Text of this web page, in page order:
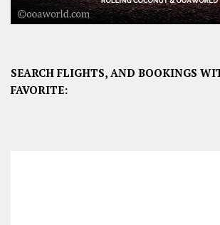
SEARCH FLIGHTS, AND BOOKINGS
FAVORITE: